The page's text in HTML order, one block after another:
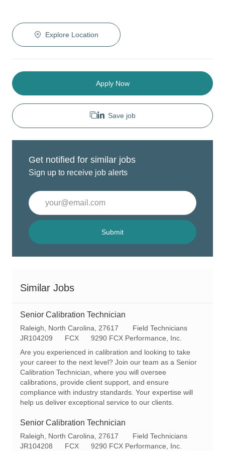
Explore Location
Apply Now
Save job
Get notified for similar jobs
Sign up to receive job alerts
Enter
Email
address
Submit
Similar Jobs
Senior Calibration Technician
L
o
c
t
n
Raleigh, North Carolina, 27617
C
a
g
Field Technicians
R
e
I
JR104209 FCX
9290 FCX Performance, Inc.
Are you experienced in calibration and looking to take
your career to the next level? Join our team as a Senior
Calibration Technician, where you will oversee
calibrations, provide client support, and ensure
compliance with industry standards. Your expertise will
help us deliver exceptional service to our clients.
Senior Calibration Technician
L
o
Raleigh, North Carolina, 27617
C
a
Field Technicians
R
JR104208 FCX
9290 FCX Performance, Inc.